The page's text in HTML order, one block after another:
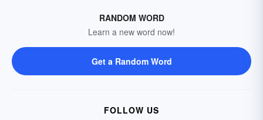
RANDOM WORD
Learn a new word now!
Get a Random Word
FOLLOW US